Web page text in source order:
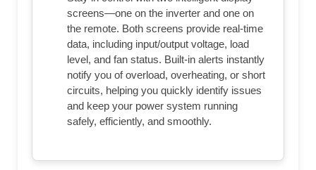
screens—one on the inverter and one on
the remote. Both screens provide real-time
data, including input/output voltage, load
level, and fan status. Built-in alerts instantly
notify you of overload, overheating, or short
circuits, helping you quickly identify issues
and keep your power system running
safely, efficiently, and smoothly.